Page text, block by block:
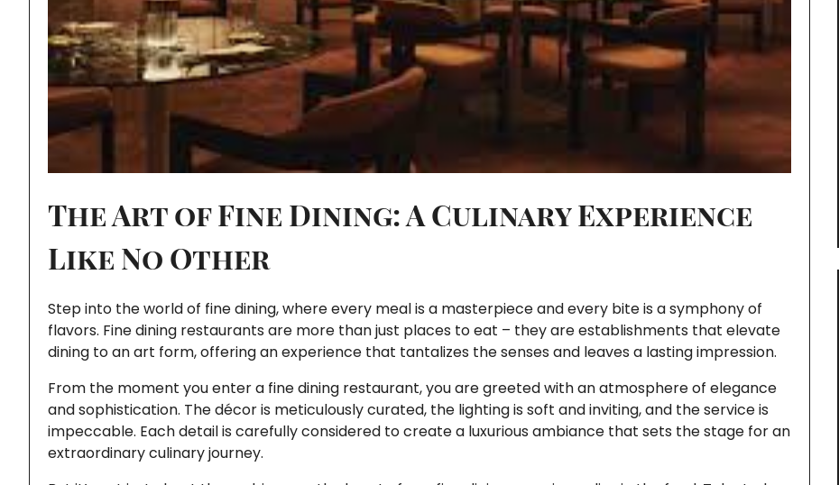
The Art of Fine Dining: A Culinary Experience
Like No Other
Step into the world of fine dining, where every meal is a masterpiece and every bite is a symphony of
flavors. Fine dining restaurants are more than just places to eat – they are establishments that elevate
dining to an art form, offering an experience that tantalizes the senses and leaves a lasting impression.
From the moment you enter a fine dining restaurant, you are greeted with an atmosphere of elegance
and sophistication. The décor is meticulously curated, the lighting is soft and inviting, and the service is
impeccable. Each detail is carefully considered to create a luxurious ambiance that sets the stage for an
extraordinary culinary journey.